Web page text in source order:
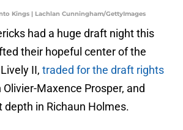
Kings | Lachlan Cunningham/GettyImages
had a huge draft night this
their hopeful center of the
II, traded for the draft rights
Maxence Prosper, and
in Richaun Holmes.